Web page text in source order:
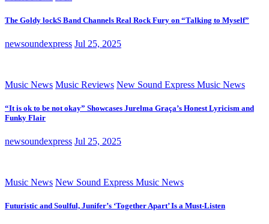
The Goldy lockS Band Channels Real Rock Fury on “Talking to Myself”
newsoundexpress Jul 25, 2025
Music News Music Reviews New Sound Express Music News
“It is ok to be not okay” Showcases Jurelma Graça’s Honest Lyricism and
Funky Flair
newsoundexpress Jul 25, 2025
Music News New Sound Express Music News
Futuristic and Soulful, Junifer’s ‘Together Apart’ Is a Must-Listen